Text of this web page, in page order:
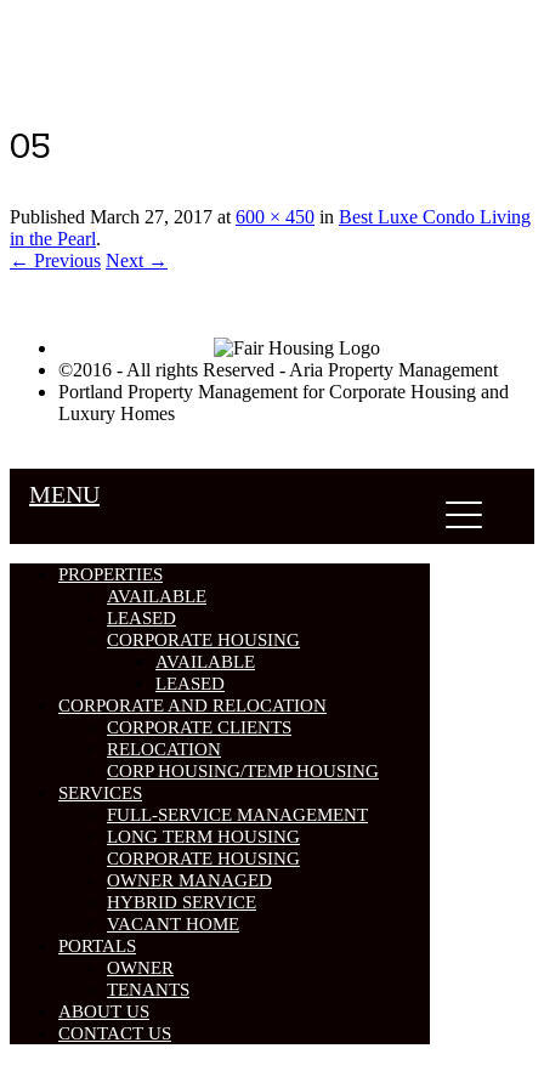
05
Published March 27, 2017 at600 × 450 in Best Luxe Condo Living
in the Pearl.
← Previous Next →
©2016 - All rights Reserved - Aria Property Management
Portland Property Management for Corporate Housing and
Luxury Homes
MENU
PROPERTIES
AVAILABLE
LEASED
CORPORATE HOUSING
AVAILABLE
LEASED
CORPORATE AND RELOCATION
CORPORATE CLIENTS
RELOCATION
CORP HOUSING/TEMP HOUSING
SERVICES
FULL-SERVICE MANAGEMENT
LONG TERM HOUSING
CORPORATE HOUSING
OWNER MANAGED
HYBRID SERVICE
VACANT HOME
PORTALS
OWNER
TENANTS
ABOUT US
CONTACT US